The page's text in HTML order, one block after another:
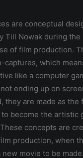
are conceptual
Till Nowak during the
of film production.
captures, which
like a computer
ending up on
they are made as the
become the artistic
concepts are
production, when
movie to be